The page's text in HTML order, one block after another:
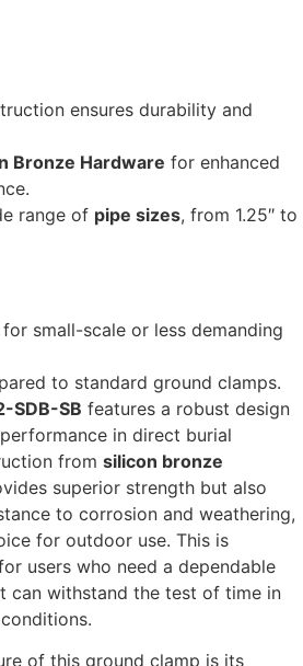
ensures durability and
Bronze Hardware for enhanced
range of pipe sizes, from 1.25″ to
for small-scale or less demanding
to standard ground clamps.
SDB-SB features a robust design
in direct burial
from silicon bronze
superior strength but also
to corrosion and weathering,
for outdoor use. This is
users who need a dependable
can withstand the test of time in
of this ground clamp is its